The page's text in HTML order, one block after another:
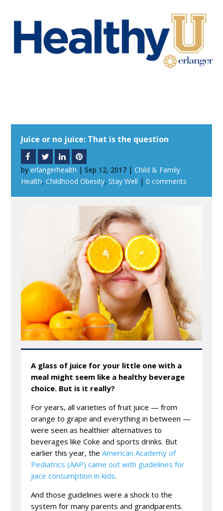
Juice or no juice: That is the question
byerlangerhealth |Sep 12, 2017 |Child & Family
Health,Childhood Obesity,Stay Well |0 comments
A glass of juice for your little one with a
meal might seem like a healthy beverage
choice. But is it really?
For years, all varieties of fruit juice — from
orange to grape and everything in between —
were seen as healthier alternatives to
beverages like Coke and sports drinks. But
earlier this year, theAmerican Academy of
Pediatrics (AAP) came out with guidelines for
juice consumption in kids.
And those guidelines were a shock to the
system for many parents and grandparents.